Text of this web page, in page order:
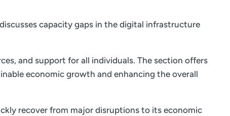
capacity gaps in the digital infrastructure
and support for all individuals. The section offers
economic growth and enhancing the overall
recover from major disruptions to its economic